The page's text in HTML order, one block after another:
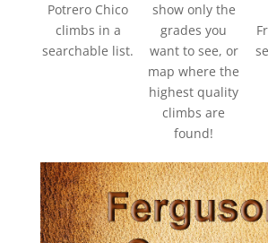
Potrero Chico
climbs in a
searchable list.
show only the
grades you
want to see, or
map where the
highest quality
climbs are
found!